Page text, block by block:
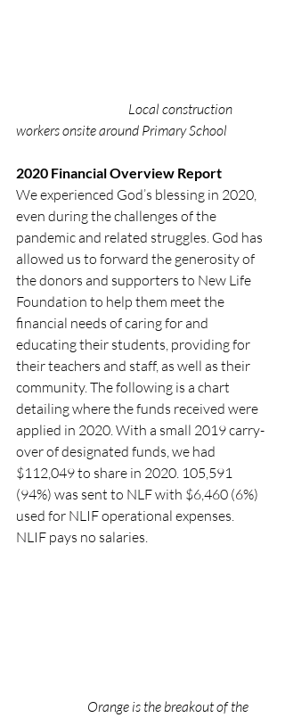
Local construction
workers onsite around Primary School
2020 Financial Overview Report
We experienced God’s blessing in 2020,
even during the challenges of the
pandemic and related struggles. God has
allowed us to forward the generosity of
the donors and supporters to New Life
Foundation to help them meet the
financial needs of caring for and
educating their students, providing for
their teachers and staff, as well as their
community. The following is a chart
detailing where the funds received were
applied in 2020. With a small 2019 carry-
over of designated funds, we had
$112,049 to share in 2020. 105,591
(94%) was sent to NLF with $6,460 (6%)
used for NLIF operational expenses.
NLIF pays no salaries.
Orange is the breakout of the